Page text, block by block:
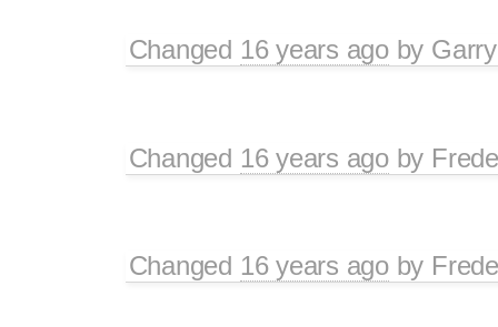
Changed 16 years agoby
Changed 16 years agoby
Changed 16 years agoby